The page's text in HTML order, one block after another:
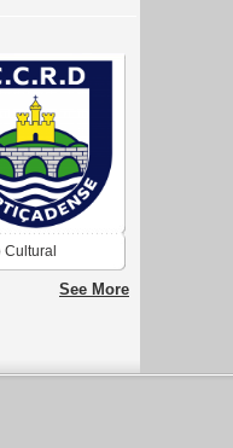
Cultural
Desportivo
See More